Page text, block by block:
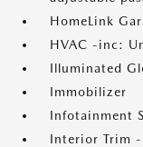
HomeLink
HVAC -inc:
Illuminated
Immobilizer
Infotainment
Interior Trim -